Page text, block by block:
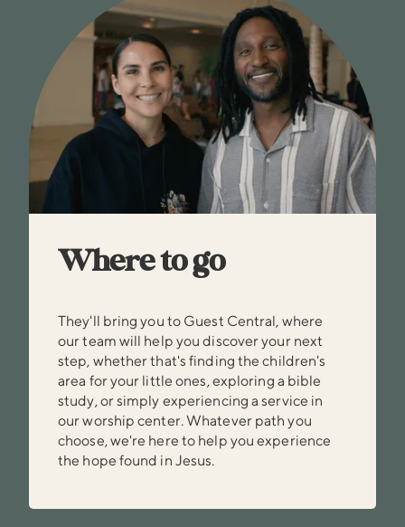
Where to go
They'll bring you to Guest Central, where
our team will help you discover your next
step, whether that's finding the children's
area for your little ones, exploring a bible
study, or simply experiencing a service in
our worship center. Whatever path you
choose, we're here to help you experience
the hope found in Jesus.